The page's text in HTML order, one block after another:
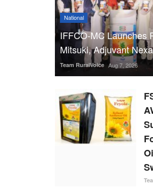
National
IFFCO-MC Launches
Mitsuki, Adjuvant
Team RuralVoice Aug 7, 2026